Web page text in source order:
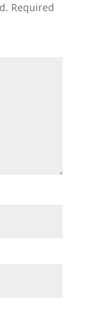
Required